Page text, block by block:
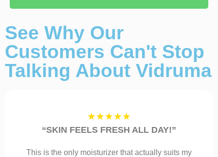
See Why Our
Customers Can't Stop
Talking About Vidruma
★★★★★
“SKIN FEELS FRESH ALL DAY!”
This is the only moisturizer that actually suits my